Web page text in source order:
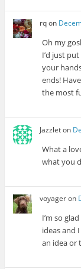
rqon
Oh my
I’d just
your
ends!
the most
Jazzleton
What a
what you
voyageron
I’m so
ideas and
an idea or